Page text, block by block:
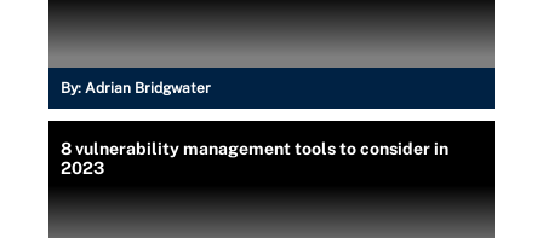
By: Adrian Bridgwater
8 vulnerability management tools to consider in
2023